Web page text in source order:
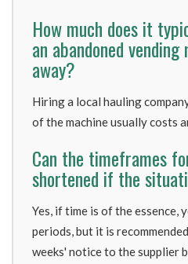
How much does it
an abandoned
away?
Hiring a local hauling
of the machine usually costs
Can the timeframes
shortened if the
Yes, if time is of the essence,
periods, but it is
weeks' notice to the supplier